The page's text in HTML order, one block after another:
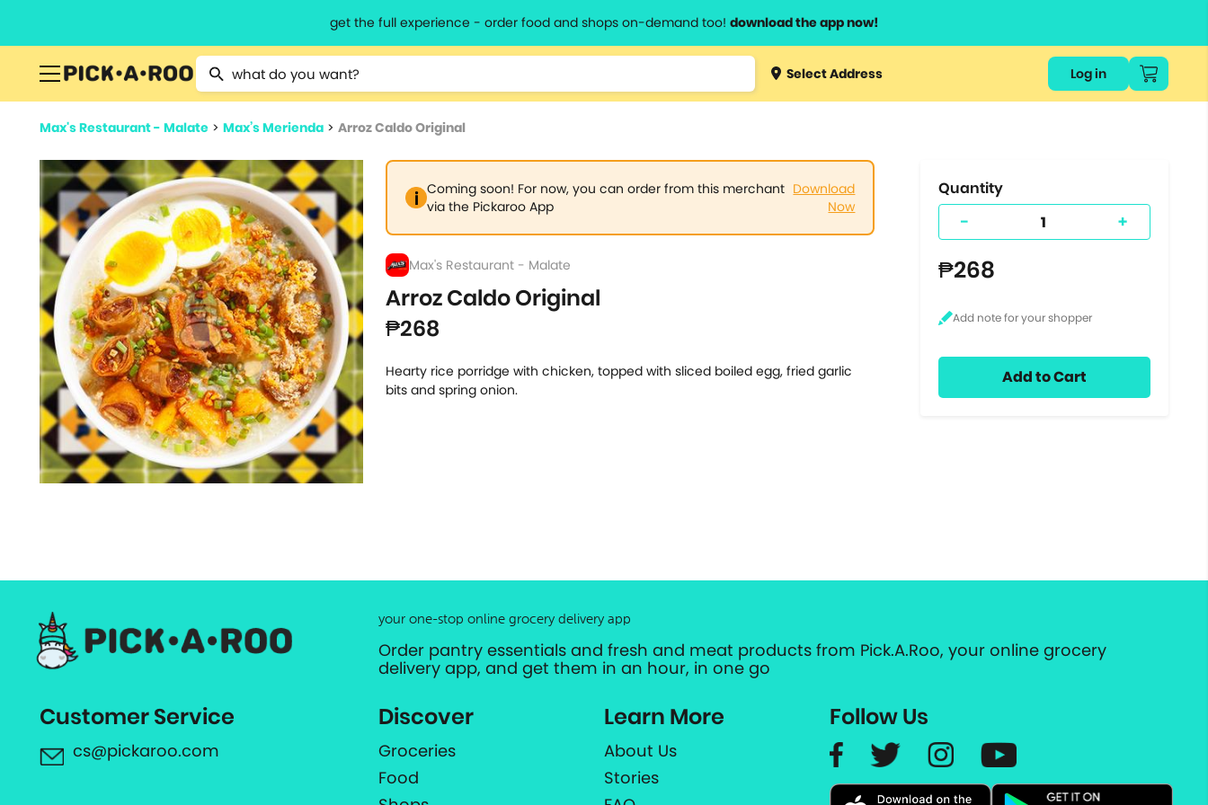
get the full experience - order food and shops on-demand too! download the app now!
Type 2 or more characters for results.
Type 3 orSelect Address Log in
Max's Restaurant - Malate > Max’s Merienda > Arroz Caldo Original
Coming soon! For now, you can order from this merchant
via the Pickaroo App
Download
Now
Max's Restaurant - Malate
Arroz Caldo Original
₱268
Hearty rice porridge with chicken, topped with sliced boiled egg, fried garlic
bits and spring onion.
Quantity
- +
₱268
Add to Cart
your one-stop online grocery delivery app
Order pantry essentials and fresh and meat products from Pick.A.Roo, your online grocery
delivery app, and get them in an hour, in one go
Customer Service
cs@pickaroo.com
Discover
Groceries
Food
Learn More
About Us
Stories
Follow Us